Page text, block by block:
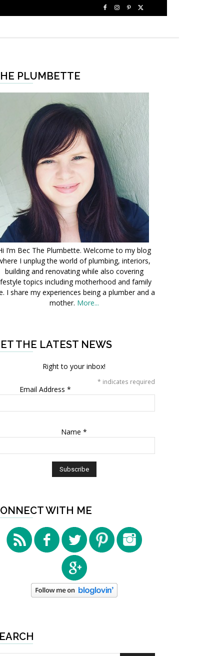
PLUMBETTE
I’m Bec The Plumbette. Welcome to my blog
I unplug the world of plumbing, interiors,
building and renovating while also covering
topics including motherhood and family
I share my experiences being a plumber and a
mother. More...
THE LATEST NEWS
Right to your inbox!
* indicates required
Email Address *
Name *
WITH ME